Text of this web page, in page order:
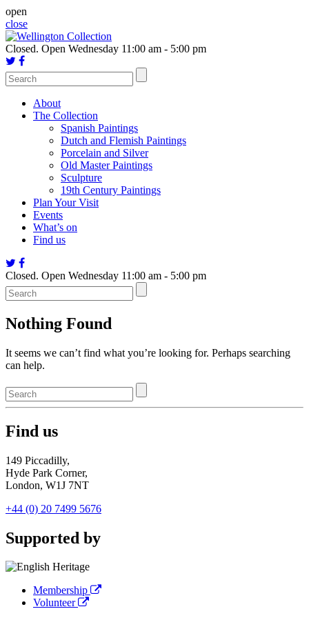
Skip
to
content
open
close
Closed. Open Wednesday 11:00 am - 5:00 pm
About
The Collection
Spanish Paintings
Dutch and Flemish Paintings
Porcelain and Silver
Old Master Paintings
Sculpture
19th Century Paintings
Plan Your Visit
Events
What’s on
Find us
Closed. Open Wednesday 11:00 am - 5:00 pm
Nothing Found
It seems we can’t find what you’re looking for. Perhaps searching
can help.
Find us
149 Piccadilly,
Hyde Park Corner,
London, W1J 7NT
+44 (0) 20 7499 5676
Supported by
Membership
Volunteer